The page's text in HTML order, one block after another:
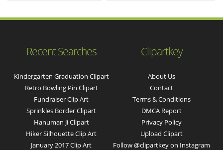
Recent Searches
Kindergarten Graduation Clipart
Retro Bowling Pin Clipart
Fundraiser Clip Art
Sprinkles Border Clipart
Hanuman Ji Clipart
Hiker Silhouette Clip Art
January 2017 Clip Art
Clipartkey
About Us
Contact
Terms & Conditions
DMCA Report
Privacy Policy
Upload Clipart
Follow @clipartkey on Instagram